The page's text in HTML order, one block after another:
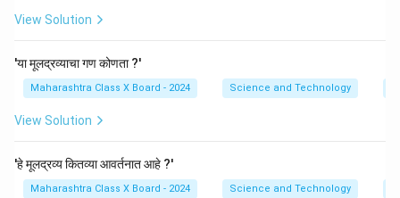
View Solution
'या मूलद्रव्याचा गण कोणता ?'
Maharashtra Class X Board - 2024 Science and Technology
View Solution
'हे मूलद्रव्य कितव्या आवर्तनात आहे ?'
Maharashtra Class X Board - 2024 Science and Technology